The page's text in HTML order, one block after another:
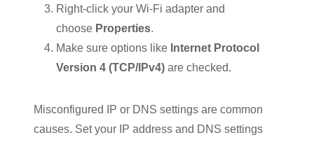
Right-click your Wi-Fi adapter and
choose Properties.
Make sure options like Internet Protocol
Version 4 (TCP/IPv4) are checked.
Misconfigured IP or DNS settings are common
causes. Set your IP address and DNS settings